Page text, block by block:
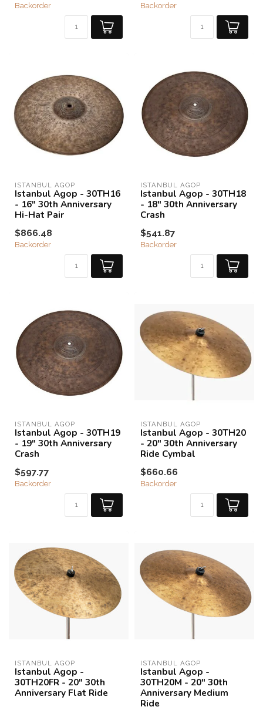
Backorder Backorder
ISTANBUL AGOP
Istanbul Agop - 30TH16
- 16" 30th Anniversary
Hi-Hat Pair
$866.48
Backorder
ISTANBUL AGOP
Istanbul Agop - 30TH18
- 18" 30th Anniversary
Crash
$541.87
Backorder
ISTANBUL AGOP
Istanbul Agop - 30TH19
- 19" 30th Anniversary
Crash
$597.77
Backorder
ISTANBUL AGOP
Istanbul Agop - 30TH20
- 20" 30th Anniversary
Ride Cymbal
$660.66
Backorder
ISTANBUL AGOP
Istanbul Agop -
30TH20FR - 20" 30th
Anniversary Flat Ride
ISTANBUL AGOP
Istanbul Agop -
30TH20M - 20" 30th
Anniversary Medium
Ride